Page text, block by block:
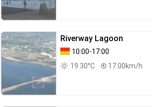
Riverway Lagoon
10:00-17:00
19.30°C
17.00km/h